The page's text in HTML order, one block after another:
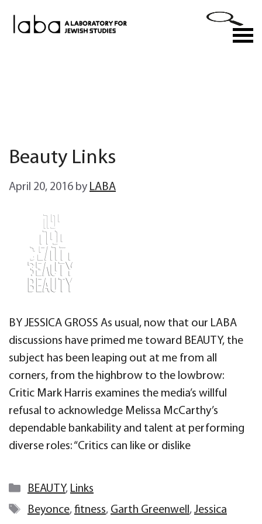
Beauty Links
April 20, 2016 by LABA
BY JESSICA GROSS As usual, now that our LABA
discussions have primed me toward BEAUTY, the
subject has been leaping out at me from all
corners, from the highbrow to the lowbrow:
Critic Mark Harris examines the media’s willful
refusal to acknowledge Melissa McCarthy’s
dependable bankability and talent at performing
diverse roles: “Critics can like or dislike
Categories
BEAUTY, Links
Tags
Beyonce, fitness, Garth Greenwell, Jessica